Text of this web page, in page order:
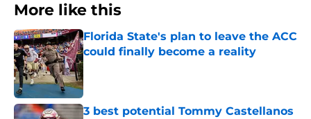
More like this
Florida State's plan to leave the ACC
could finally become a reality
Published by on Invalid Date
3 best potential Tommy Castellanos